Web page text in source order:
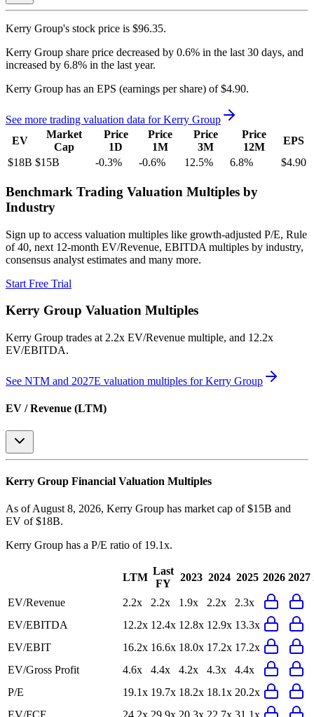
Kerry Group's stock price is $96.35.
Kerry Group share price decreased by 0.6% in the last 30 days, and
increased by 6.8% in the last year.
Kerry Group has an EPS (earnings per share) of $4.90.
See more trading valuation data forKerry Group
EV
Market
Cap
Price
1D
Price
1M
Price
3M
Price
12M
EPS
$18B $15B -0.3% -0.6% 12.5% 6.8% $4.90
Benchmark Trading Valuation Multiples by
Industry
Sign up to access valuation multiples like growth-adjusted P/E, Rule
of 40, next 12-month EV/Revenue, EBITDA multiples by industry,
consensus analyst estimates and many more.
Start Free Trial
Kerry Group Valuation Multiples
Kerry Group trades at 2.2x EV/Revenue multiple, and 12.2x
EV/EBITDA.
See NTM and 2027E valuation multiples forKerry Group
EV / Revenue (LTM)
Kerry Group Financial Valuation Multiples
As of August 8, 2026, Kerry Group has market cap of $15B and
EV of $18B.
Kerry Group has a P/E ratio of 19.1x.
LTM
Last
FY
2023 2024 2025 2026 2027
EV/Revenue 2.2x 2.2x 1.9x 2.2x
2.3x
EV/EBITDA
12.2x 12.4x 12.8x 12.9x 13.3x
EV/EBIT
16.2x 16.6x 18.0x 17.2x 17.2x
EV/Gross Profit
4.6x 4.4x 4.2x 4.3x
4.4x
P/E
19.1x 19.7x 18.2x 18.1x 20.2x
EV/FCF
24.2x 29.9x 20.3x 22.7x 31.1x